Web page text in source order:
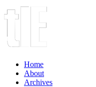
Home
About
Archives